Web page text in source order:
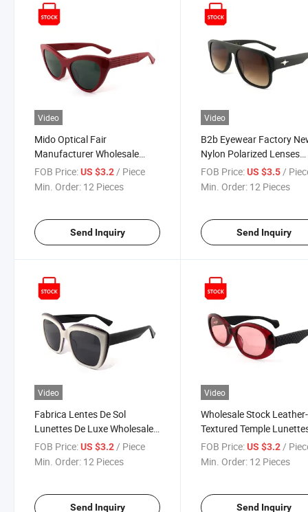
Video
Mido Optical Fair
Manufacturer Wholesale
Eyewear Ready Goods Red
Sun Glass Acetate Polarized
FOB Price:US $3.2/ Piece
Min. Order: 12 Pieces
Send Inquiry
Video
B2b Eyewear Factory
Nylon Polarized Lenses
Gafas De Sol Launched
Hardware-Accented
FOB Price: US $3.5/
Min. Order: 12 Pieces
Send Inquiry
Video
Fabrica Lentes De Sol
Lunettes De Luxe Wholesale
Women's Oversized Acetate
Dual-Color Splicing Cat Eye
FOB Price:US $3.2 / Piece
Min. Order: 12 Pieces
Send Inquiry
Video
Wholesale Stock Leather-
Textured Temple
Soleil Women's Luxury
Designer Oval
FOB Price: US $3.2 /
Min. Order: 12 Pieces
Send Inquiry